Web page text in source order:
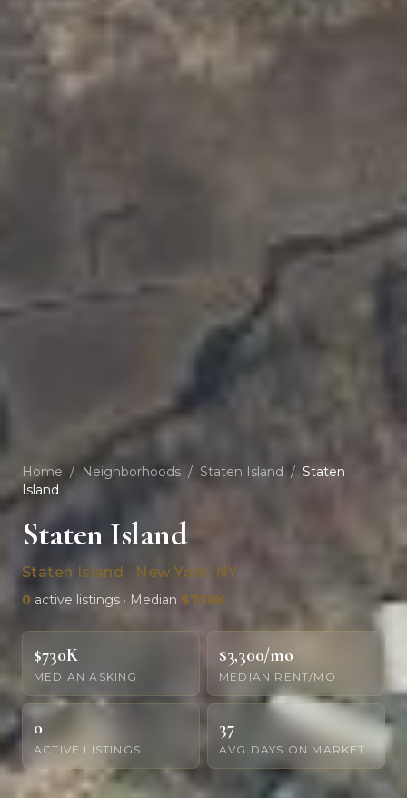
Home / Neighborhoods / Staten Island / Staten
Island
Staten Island
Staten Island · New York, NY
0 active listings · Median $730K
$730K
MEDIAN ASKING
$3,300/mo
MEDIAN RENT/MO
0
ACTIVE LISTINGS
37
AVG DAYS ON MARKET